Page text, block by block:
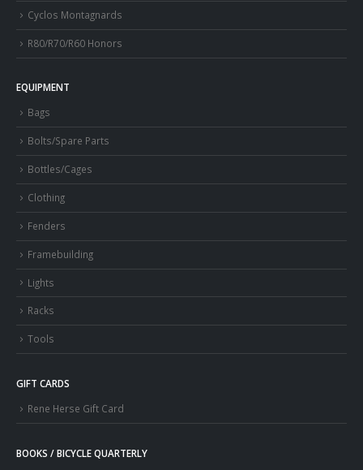
Cyclos Montagnards
R80/R70/R60 Honors
EQUIPMENT
Bags
Bolts/Spare Parts
Bottles/Cages
Clothing
Fenders
Framebuilding
Lights
Racks
Tools
GIFT CARDS
Rene Herse Gift Card
BOOKS / BICYCLE QUARTERLY